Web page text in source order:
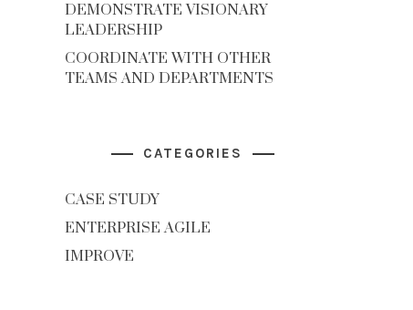
DEMONSTRATE VISIONARY
LEADERSHIP
COORDINATE WITH OTHER
TEAMS AND DEPARTMENTS
CATEGORIES
CASE STUDY
ENTERPRISE AGILE
IMPROVE